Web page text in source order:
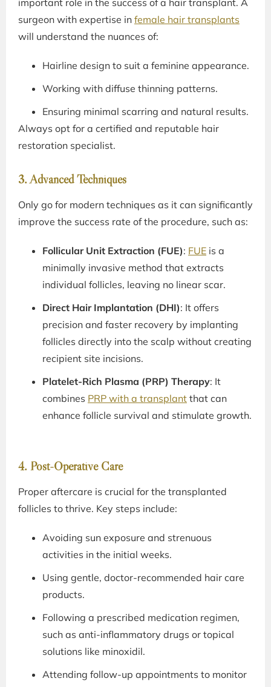
surgeon with expertise in female hair transplants
will understand the nuances of:
Hairline design to suit a feminine appearance.
Working with diffuse thinning patterns.
Ensuring minimal scarring and natural results.
Always opt for a certified and reputable hair
restoration specialist.
3. Advanced Techniques
Only go for modern techniques as it can significantly
improve the success rate of the procedure, such as:
Follicular Unit Extraction (FUE): FUE is a
minimally invasive method that extracts
individual follicles, leaving no linear scar.
Direct Hair Implantation (DHI): It offers
precision and faster recovery by implanting
follicles directly into the scalp without creating
recipient site incisions.
Platelet-Rich Plasma (PRP) Therapy: It
combines PRP with a transplant that can
enhance follicle survival and stimulate growth.
4. Post-Operative Care
Proper aftercare is crucial for the transplanted
follicles to thrive. Key steps include:
Avoiding sun exposure and strenuous
activities in the initial weeks.
Using gentle, doctor-recommended hair care
products.
Following a prescribed medication regimen,
such as anti-inflammatory drugs or topical
solutions like minoxidil.
Attending follow-up appointments to monitor